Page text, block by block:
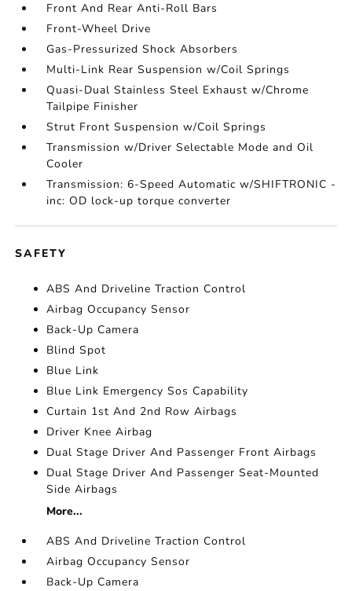
Front And Rear Anti-Roll Bars
Front-Wheel Drive
Gas-Pressurized Shock Absorbers
Multi-Link Rear Suspension w/Coil Springs
Quasi-Dual Stainless Steel Exhaust w/Chrome
Tailpipe Finisher
Strut Front Suspension w/Coil Springs
Transmission w/Driver Selectable Mode and Oil
Cooler
Transmission: 6-Speed Automatic w/SHIFTRONIC -
inc: OD lock-up torque converter
SAFETY
ABS And Driveline Traction Control
Airbag Occupancy Sensor
Back-Up Camera
Blind Spot
Blue Link
Blue Link Emergency Sos Capability
Curtain 1st And 2nd Row Airbags
Driver Knee Airbag
Dual Stage Driver And Passenger Front Airbags
Dual Stage Driver And Passenger Seat-Mounted
Side Airbags
More...
ABS And Driveline Traction Control
Airbag Occupancy Sensor
Back-Up Camera